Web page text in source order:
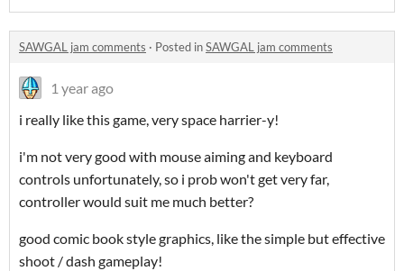
SAWGAL jam comments · Posted inSAWGAL jam comments
1 year ago
i really like this game, very space harrier-y!
i'm not very good with mouse aiming and keyboard
controls unfortunately, so i prob won't get very far,
controller would suit me much better?
good comic book style graphics, like the simple but effective
shoot / dash gameplay!